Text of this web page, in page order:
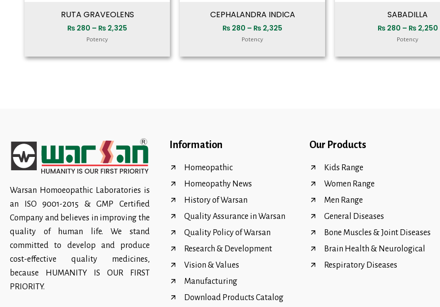
RUTA GRAVEOLENS
₨ 280 – ₨ 2,325
Potency
CEPHALANDRA INDICA
₨ 280 – ₨ 2,325
Potency
SABADILLA
₨280 – ₨2,250
Potency
Warsan Homoeopathic Laboratories is
an ISO 9001-2015 & GMP Certified
Company and believes in improving the
quality of human life. We stand
committed to develop and produce
cost-effective quality medicines,
because HUMANITY IS OUR FIRST
PRIORITY.
Information
Homeopathic
Homeopathy News
History of Warsan
Quality Assurance in Warsan
Quality Policy of Warsan
Research & Development
Vision & Values
Manufacturing
Download Products Catalog
Our Products
Kids Range
Women Range
Men Range
General Diseases
Bone Muscles & Joint Diseases
Brain Health & Neurological
Respiratory Diseases